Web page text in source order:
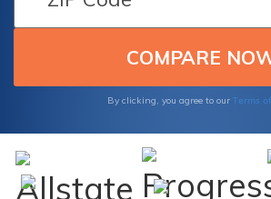
By clicking, you agree to our Terms